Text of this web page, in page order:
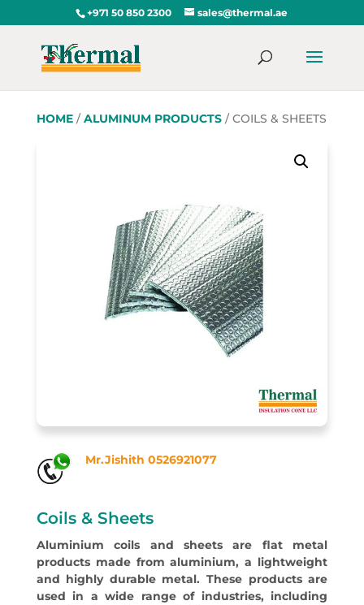
+971 50 850 2300 sales@thermal.ae
HOME/ALUMINUM PRODUCTS/ COILS & SHEETS
Mr.Jishith 0526921077
Coils & Sheets
Aluminium coils and sheets are flat metal
products made from aluminium, a lightweight
and highly durable metal. These products are
used in a wide range of industries, including